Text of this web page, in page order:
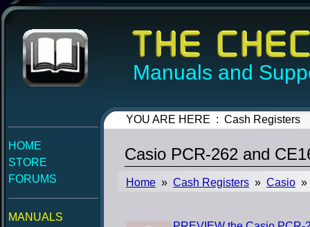
Manuals and
HOME
STORE
FORUMS
MANUALS
YOU ARE HERE : Cash Registers
Casio PCR-262 and
Home » Cash Registers » Casio »